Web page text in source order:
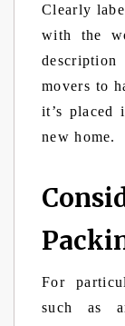
Clearly
with the
movers to
it’s placed
new home.
For
such as